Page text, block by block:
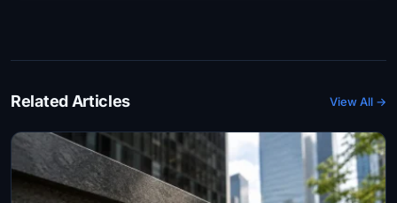
Related Articles View All →